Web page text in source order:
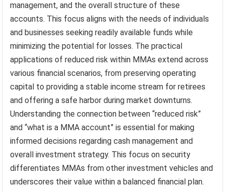
management, and the overall structure of these
accounts. This focus aligns with the needs of individuals
and businesses seeking readily available funds while
minimizing the potential for losses. The practical
applications of reduced risk within MMAs extend across
various financial scenarios, from preserving operating
capital to providing a stable income stream for retirees
and offering a safe harbor during market downturns.
Understanding the connection between “reduced risk”
and “what is a MMA account” is essential for making
informed decisions regarding cash management and
overall investment strategy. This focus on security
differentiates MMAs from other investment vehicles and
underscores their value within a balanced financial plan.